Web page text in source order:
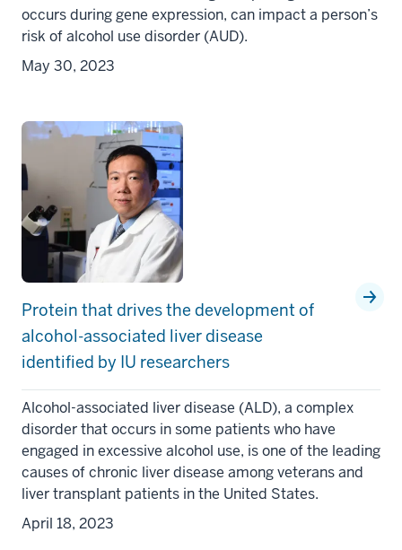
occurs during gene expression, can impact a person’s
risk of alcohol use disorder (AUD).
May 30, 2023
Protein that drives the development of
alcohol-associated liver disease
identified by IU researchers
Alcohol-associated liver disease (ALD), a complex
disorder that occurs in some patients who have
engaged in excessive alcohol use, is one of the leading
causes of chronic liver disease among veterans and
liver transplant patients in the United States.
April 18, 2023